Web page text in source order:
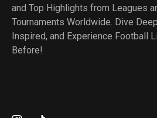
and Top Highlights from Leagues
Tournaments Worldwide. Dive
Inspired, and Experience Football
Before!